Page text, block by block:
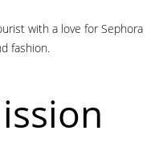
with a love for Sephora
fashion.